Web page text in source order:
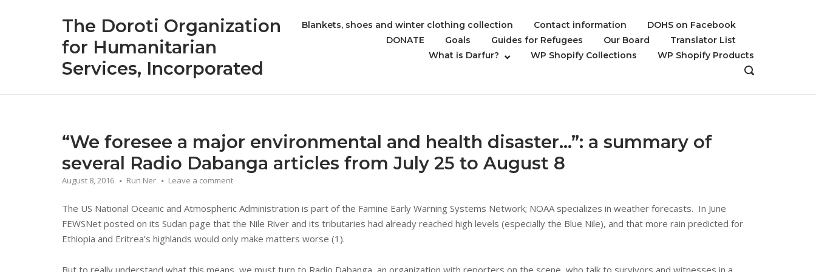
The Doroti Organization
for Humanitarian
Services, Incorporated
Blankets, shoes and winter clothing collection Contact information
DOHS on Facebook
DONATE
Goals Guides for Refugees Our Board
Translator List
What is Darfur?
WP Shopify Collections
WP Shopify Products
OPEN
BAR
“We foresee a major environmental and health disaster…”: a summary of
several Radio Dabanga articles from July 25 to August 8
August 8, 2016 Run Ner Leave a comment
The US National Oceanic and Atmospheric Administration is part of the Famine Early Warning Systems Network; NOAA specializes in weather forecasts. In June
FEWSNet posted on its Sudan page that the Nile River and its tributaries had already reached high levels (especially the Blue Nile), and that more rain predicted for
Ethiopia and Eritrea’s highlands would only make matters worse (1).
But to really understand what this means, we must turn to Radio Dabanga, an organization with reporters on the scene, who talk to survivors and witnesses in a